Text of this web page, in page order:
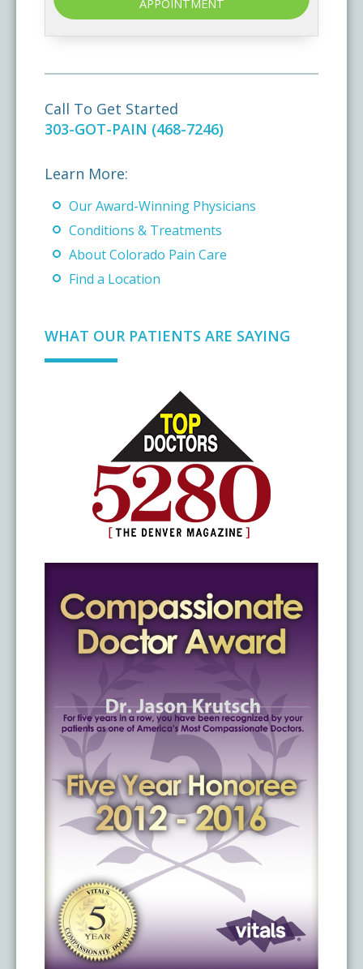
APPOINTMENT
Call To Get Started
303-GOT-PAIN (468-7246)
Learn More:
Our Award-Winning Physicians
Conditions & Treatments
About Colorado Pain Care
Find a Location
WHAT OUR PATIENTS ARE SAYING